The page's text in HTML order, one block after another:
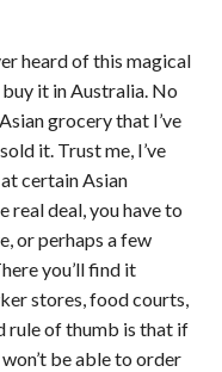
heard of this magical
buy it in Australia. No
grocery that I’ve
it. Trust me, I’ve
certain Asian
real deal, you have to
or perhaps a few
you’ll find it
stores, food courts,
rule of thumb is that if
be able to order